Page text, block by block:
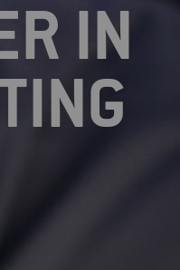
Carshalton College
IN